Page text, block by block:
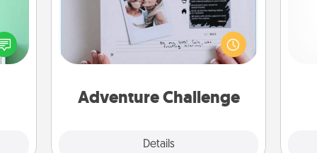
will
you
Adventure Challenge
Details
Looking for a fun adventure that
work even when "stay at home"
orders are in effect? Here's one
tailor-made for you and your loved